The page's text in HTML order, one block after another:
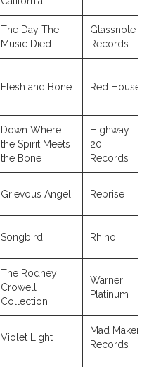
The Day The
Music Died
Glassnote
Records
Flesh and Bone Red House
Down Where
the Spirit Meets
the Bone
Highway
20
Records
Grievous Angel Reprise
Songbird Rhino
The Rodney
Crowell
Collection
Warner
Platinum
Violet Light
Mad Maker
Records